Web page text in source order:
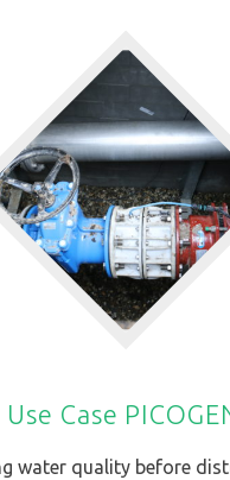
Use Case
water quality before